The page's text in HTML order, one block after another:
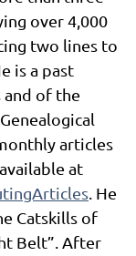
over 4,000
two lines to
is a past
and of the
articles
at
. He
Catskills of
Belt”. After